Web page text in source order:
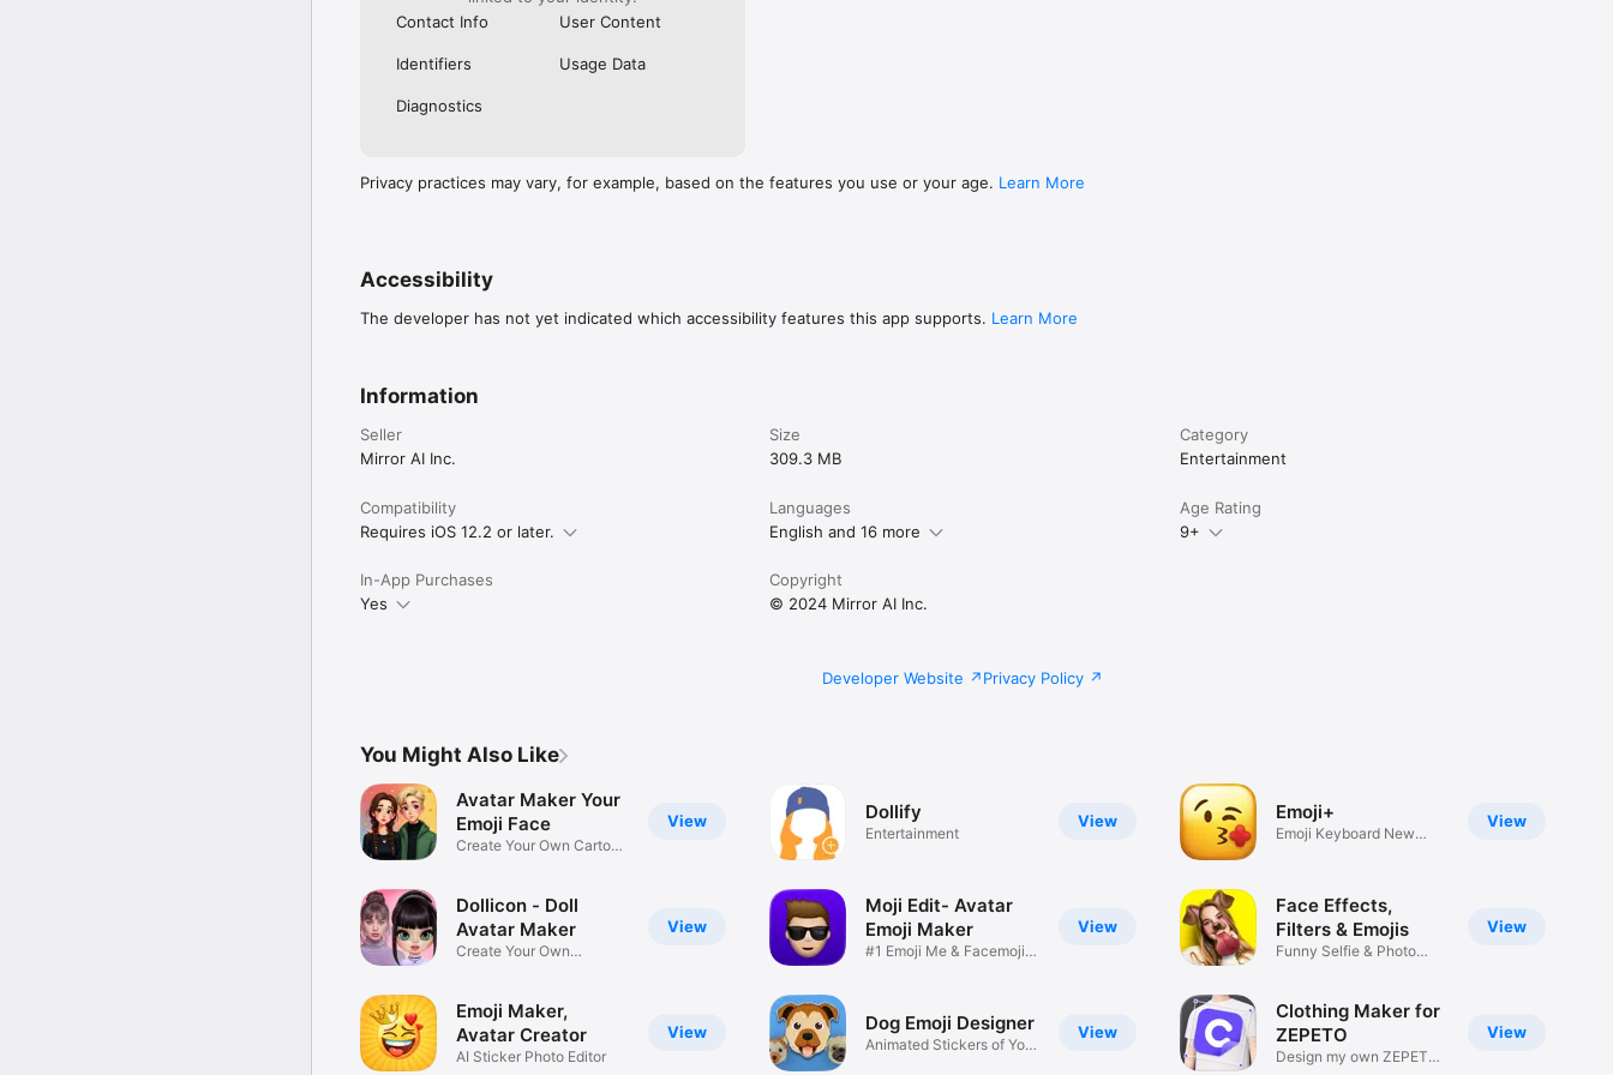
Contact Info
User Content
Identifiers Usage Data
Diagnostics
Privacy practices may vary, for example, based on the features you use or your age. Learn More
Accessibility
The developer has not yet indicated which accessibility features this app supports. Learn More
Information
Seller
Mirror AI Inc.
Size
309.3 MB
Category
Entertainment
Compatibility
Requires iOS 12.2 or later.
Languages
English and 16 more
Age Rating
9+
In-App Purchases
Yes
Copyright
© 2024 Mirror AI Inc.
Developer Website Privacy Policy
You Might Also Like
View
Avatar Maker Your
Emoji Face
Create Your Own Cartoon
View
Dollicon - Doll
Avatar Maker
Create Your Own
View
Emoji Maker,
Avatar Creator
AI Sticker Photo Editor
View
Dollify
Entertainment
View
Moji Edit- Avatar
Emoji Maker
#1 Emoji Me & Facemoji
View
Dog Emoji Designer
Animated Stickers of Your
View
Emoji+
Emoji Keyboard New
View
Face Effects,
Filters & Emojis
Funny Selfie & Photo
View
Clothing Maker for
ZEPETO
Design my own ZEPETO